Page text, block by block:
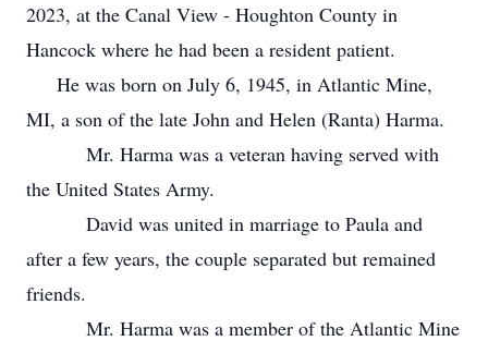
2023, at the Canal View - Houghton County in
Hancock where he had been a resident patient.
He was born on July 6, 1945, in Atlantic Mine,
MI, a son of the late John and Helen (Ranta) Harma.
Mr. Harma was a veteran having served with
the United States Army.
David was united in marriage to Paula and
after a few years, the couple separated but remained
friends.
Mr. Harma was a member of the Atlantic Mine